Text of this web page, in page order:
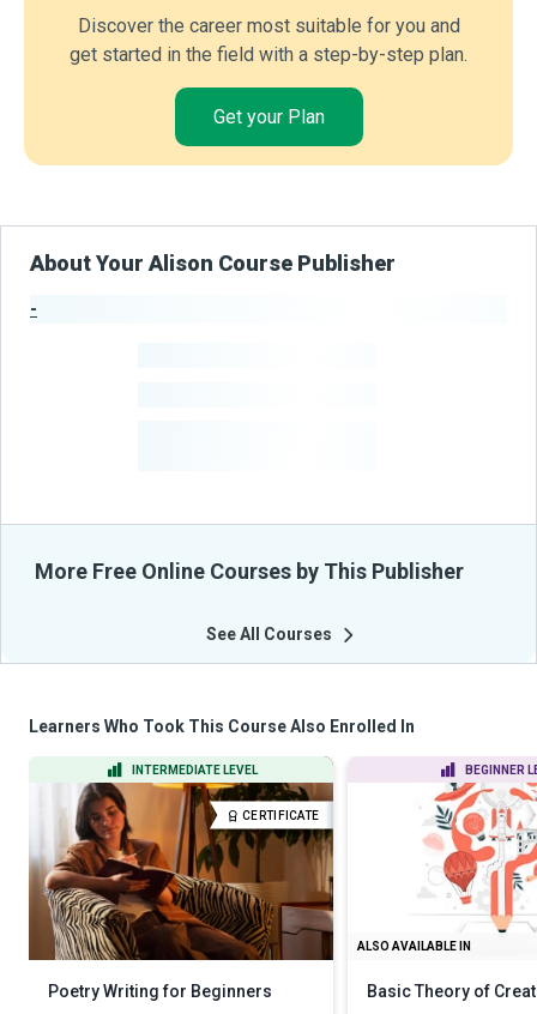
Discover the career most suitable for you and
get started in the field with a step-by-step plan.
Get your Plan
About Your Alison Course Publisher
-
More Free Online Courses by This Publisher
See All Courses
Learners Who Took This Course Also Enrolled In
INTERMEDIATE LEVEL
CERTIFICATE
Poetry Writing for Beginners
BEGINNER
ALSO AVAILABLE IN
Basic Theory of